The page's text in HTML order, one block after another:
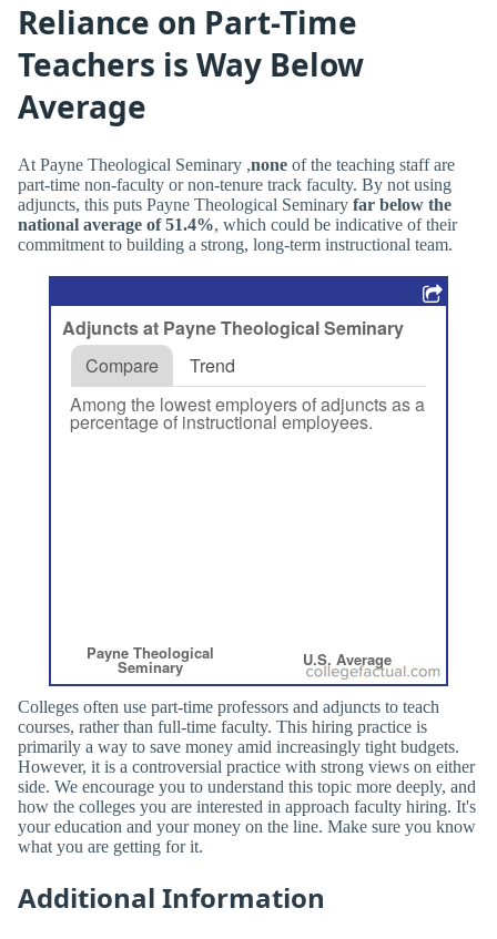
Reliance on Part-Time
Teachers is Way Below
Average
At Payne Theological Seminary ,none of the teaching staff are
part-time non-faculty or non-tenure track faculty. By not using
adjuncts, this puts Payne Theological Seminary far below the
national average of 51.4%, which could be indicative of their
commitment to building a strong, long-term instructional team.
Colleges often use part-time professors and adjuncts to teach
courses, rather than full-time faculty. This hiring practice is
primarily a way to save money amid increasingly tight budgets.
However, it is a controversial practice with strong views on either
side. We encourage you to understand this topic more deeply, and
how the colleges you are interested in approach faculty hiring. It's
your education and your money on the line. Make sure you know
what you are getting for it.
Additional Information